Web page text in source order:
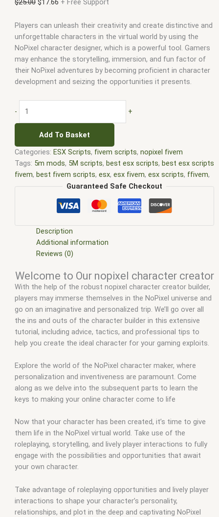
$25.00 $17.66 + Free Support
Players can unleash their creativity and create distinctive and
unforgettable characters in the virtual world by using the
NoPixel character designer, which is a powerful tool. Gamers
may enhance the storytelling, immersion, and fun factor of
their NoPixel adventures by becoming proficient in character
development and seizing the opportunities it presents.
- +
Add To Basket
Categories: ESX Scripts, fivem scripts, nopixel fivem
Tags: 5m mods, 5M scripts, best esx scripts, best esx scripts
fivem, best fivem scripts, esx, esx fivem, esx scripts, ffivem,
fiuvem,five em ,five m mod, five m scripts,five m store,
,fivem esx fivem esx scripts,fivem esx scripts
fivem modder, FiveM Mods ,fivem nopixel,fivem qbcore
fivem scripting,fivem scripts
fivem store,fivem stores,fivem vs nopixel
,gta nopixel
nopixel rp,qb core ,qbcore script,qbcore scripts,qbus script,
scripting ,scripts gta5,shop fivem
Guaranteed Safe Checkout
Description
Additional information
Reviews (0)
Welcome to Our nopixel character creator
With the help of the robust nopixel character creator builder,
players may immerse themselves in the NoPixel universe and
go on an imaginative and personalized trip. We’ll go over all
the ins and outs of the character builder in this extensive
tutorial, including advice, tactics, and professional tips to
help you create the ideal character for your gaming exploits.
Explore the world of the NoPixel character maker, where
personalization and inventiveness are paramount. Come
along as we delve into the subsequent parts to learn the
keys to making your online character come to life
Now that your character has been created, it’s time to give
them life in the NoPixel virtual world. Take use of the
roleplaying, storytelling, and lively player interactions to fully
engage with the possibilities and opportunities that await
your own character.
Take advantage of roleplaying opportunities and lively player
interactions to shape your character’s personality,
relationships, and plot in the deep and captivating NoPixel